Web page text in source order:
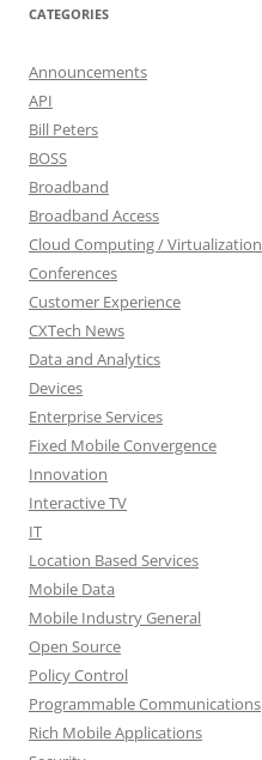
CATEGORIES
Announcements
API
Bill Peters
BOSS
Broadband
Broadband Access
Cloud Computing / Virtualization
Conferences
Customer Experience
CXTech News
Data and Analytics
Devices
Enterprise Services
Fixed Mobile Convergence
Innovation
Interactive TV
IT
Location Based Services
Mobile Data
Mobile Industry General
Open Source
Policy Control
Programmable Communications
Rich Mobile Applications